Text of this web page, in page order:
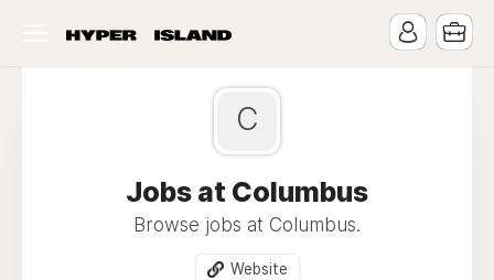
C
Jobs at Columbus
Browse jobs at Columbus.
Website